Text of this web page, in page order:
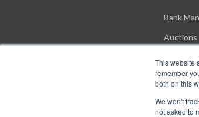
This website
remember
both on this
We won't
not asked to
Bank
Auctions
© Copyright Rawson Properties 2026. All rights